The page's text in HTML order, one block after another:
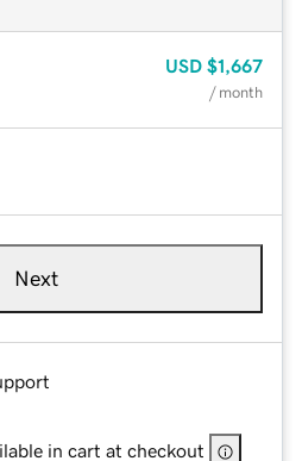
USD $1,667
/ month
Next
in cart at checkout